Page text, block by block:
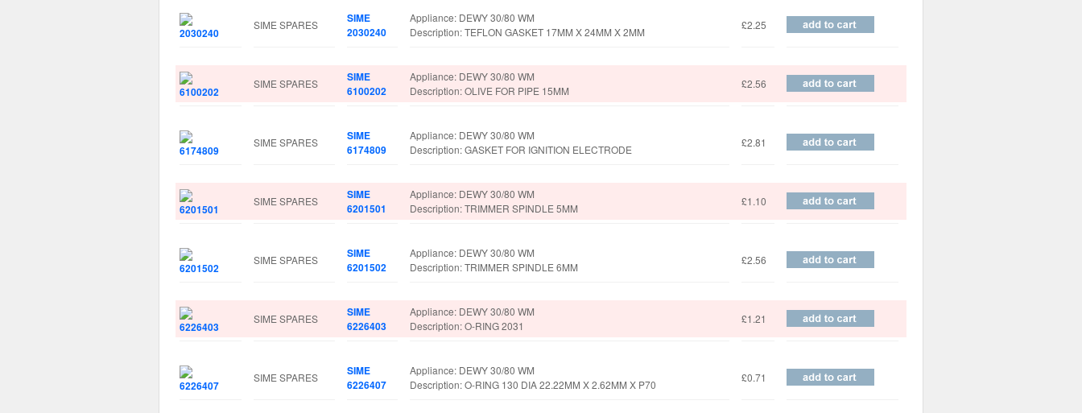
SIME SPARES
SIME
2030240
Appliance: DEWY 30/80 WM
Description: TEFLON GASKET 17MM X 24MM X 2MM
£2.25
SIME SPARES
SIME
6100202
Appliance: DEWY 30/80 WM
Description: OLIVE FOR PIPE 15MM
£2.56
SIME SPARES
SIME
6174809
Appliance: DEWY 30/80 WM
Description: GASKET FOR IGNITION ELECTRODE
£2.81
SIME SPARES
SIME
6201501
Appliance: DEWY 30/80 WM
Description: TRIMMER SPINDLE 5MM
£1.10
SIME SPARES
SIME
6201502
Appliance: DEWY 30/80 WM
Description: TRIMMER SPINDLE 6MM
£2.56
SIME SPARES
SIME
6226403
Appliance: DEWY 30/80 WM
Description: O-RING 2031
£1.21
SIME SPARES
SIME
6226407
Appliance: DEWY 30/80 WM
Description: O-RING 130 DIA 22.22MM X 2.62MM X P70
£0.71